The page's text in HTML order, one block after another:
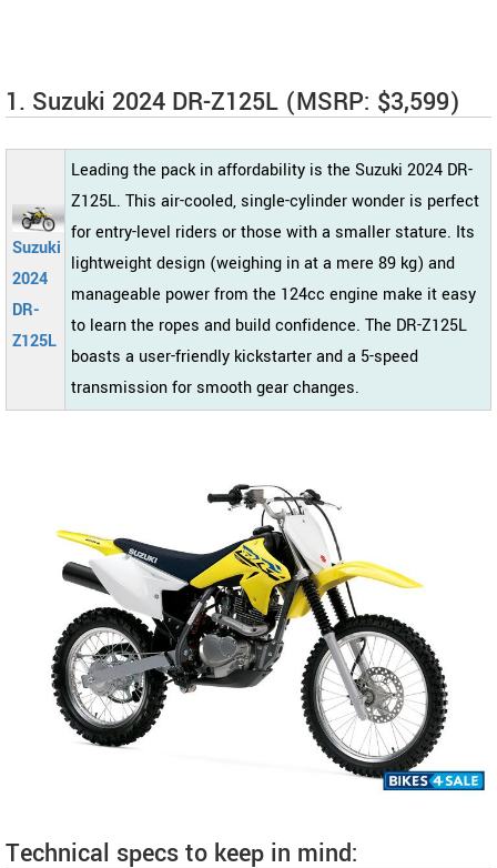
1. Suzuki 2024 DR-Z125L (MSRP: $3,599)
Suzuki
2024
DR-
Z125L
Leading the pack in affordability is the Suzuki 2024 DR-
Z125L. This air-cooled, single-cylinder wonder is perfect
for entry-level riders or those with a smaller stature. Its
lightweight design (weighing in at a mere 89 kg) and
manageable power from the 124cc engine make it easy
to learn the ropes and build confidence. The DR-Z125L
boasts a user-friendly kickstarter and a 5-speed
transmission for smooth gear changes.
Technical specs to keep in mind: